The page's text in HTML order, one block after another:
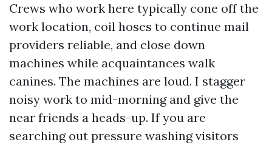
Crews who work here typically cone off the
work location, coil hoses to continue mail
providers reliable, and close down
machines while acquaintances walk
canines. The machines are loud. I stagger
noisy work to mid-morning and give the
near friends a heads-up. If you are
searching out pressure washing visitors